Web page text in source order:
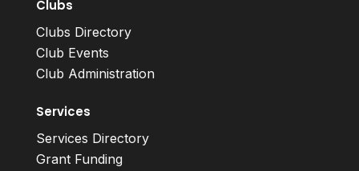
Clubs
Clubs Directory
Club Events
Club Administration
Services
Services Directory
Grant Funding